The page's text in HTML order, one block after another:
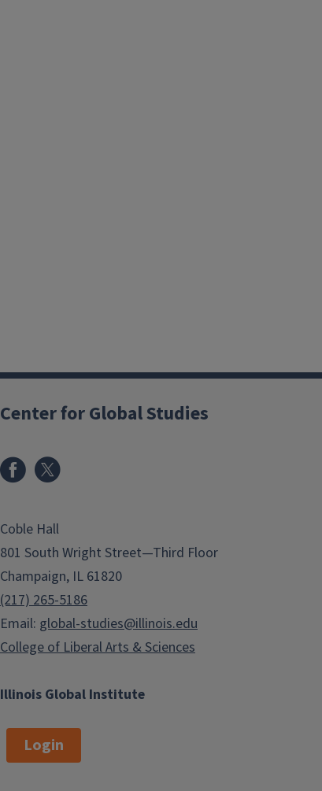
Illinois Global Institute
Center for Global Studies
Coble Hall
801 South Wright Street—Third Floor
Champaign, IL 61820
(217) 265-5186
Email: global-studies@illinois.edu
College of Liberal Arts & Sciences
Login